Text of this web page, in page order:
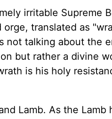
irritable Supreme
translated as
not talking about the
but rather a divine
is his holy
Lamb. As the Lamb